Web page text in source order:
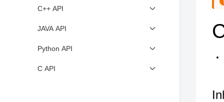
C++ API
mindspore
mindspore::converter
JAVA API
Class List
Python API
mindspore_lite
C API